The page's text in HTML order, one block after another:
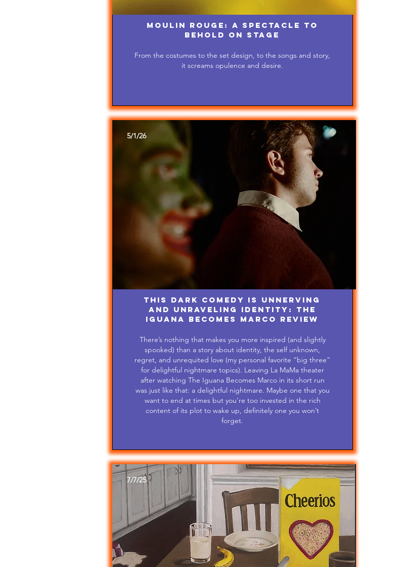
Moulin Rouge: A Spectacle to
Behold on Stage
From the costumes to the set design, to the songs and story,
it screams opulence and desire.
5/1/26
This Dark Comedy is Unnerving
and Unraveling Identity: The
Iguana Becomes Marco Review
There’s nothing that makes you more inspired (and slightly
spooked) than a story about identity, the self unknown,
regret, and unrequited love (my personal favorite “big three”
for delightful nightmare topics). Leaving La MaMa theater
after watching The Iguana Becomes Marco in its short run
was just like that: a delightful nightmare. Maybe one that you
want to end at times but you’re too invested in the rich
content of its plot to wake up, definitely one you won’t
forget.
7/7/25